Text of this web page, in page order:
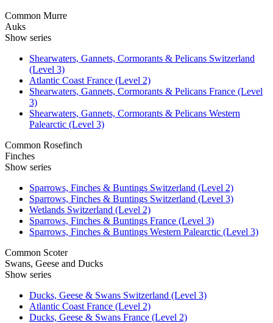
Common Murre
Auks
Show series
Shearwaters, Gannets, Cormorants & Pelicans Switzerland
(Level 3)
Atlantic Coast France (Level 2)
Shearwaters, Gannets, Cormorants & Pelicans France (Level
3)
Shearwaters, Gannets, Cormorants & Pelicans Western
Palearctic (Level 3)
Common Rosefinch
Finches
Show series
Sparrows, Finches & Buntings Switzerland (Level 2)
Sparrows, Finches & Buntings Switzerland (Level 3)
Wetlands Switzerland (Level 2)
Sparrows, Finches & Buntings France (Level 3)
Sparrows, Finches & Buntings Western Palearctic (Level 3)
Common Scoter
Swans, Geese and Ducks
Show series
Ducks, Geese & Swans Switzerland (Level 3)
Atlantic Coast France (Level 2)
Ducks, Geese & Swans France (Level 2)